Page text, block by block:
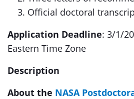
Official doctoral
Application Deadline: 3/1/
Eastern Time Zone
Description
About the NASA